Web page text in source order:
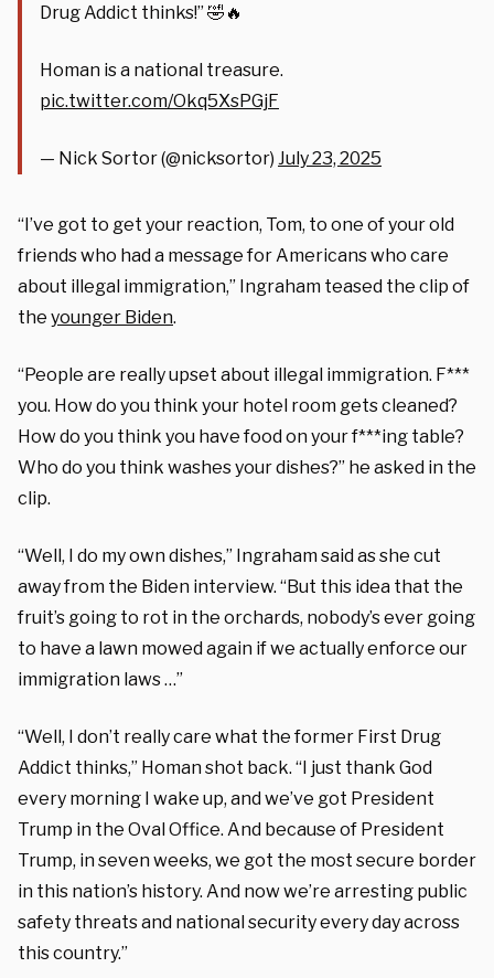
Drug Addict thinks!” 🤣🔥
Homan is a national treasure.
pic.twitter.com/Okq5XsPGjF
— Nick Sortor (@nicksortor) July 23, 2025
“I’ve got to get your reaction, Tom, to one of your old
friends who had a message for Americans who care
about illegal immigration,” Ingraham teased the clip of
the younger Biden.
“People are really upset about illegal immigration. F***
you. How do you think your hotel room gets cleaned?
How do you think you have food on your f***ing table?
Who do you think washes your dishes?” he asked in the
clip.
“Well, I do my own dishes,” Ingraham said as she cut
away from the Biden interview. “But this idea that the
fruit’s going to rot in the orchards, nobody’s ever going
to have a lawn mowed again if we actually enforce our
immigration laws …”
“Well, I don’t really care what the former First Drug
Addict thinks,” Homan shot back. “I just thank God
every morning I wake up, and we’ve got President
Trump in the Oval Office. And because of President
Trump, in seven weeks, we got the most secure border
in this nation’s history. And now we’re arresting public
safety threats and national security every day across
this country.”